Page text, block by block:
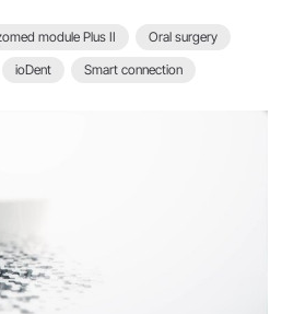
module Plus II
Oral surgery
ioDent
Smart connection